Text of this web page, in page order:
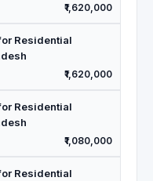
₹1,620,000
Residential
₹1,620,000
Residential
₹1,080,000
Residential